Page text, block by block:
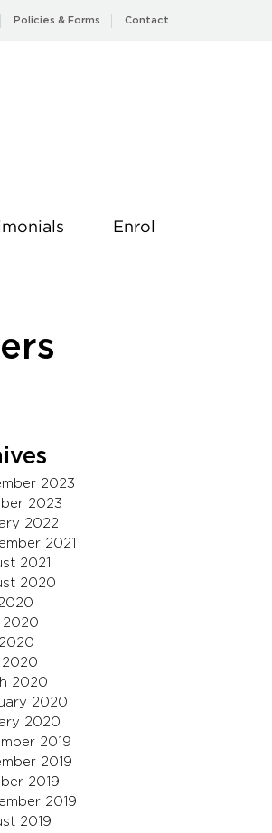
Policies & Forms Contact
Enrol
2023
2023
2022
2021
2021
2020
2020
2020
2020
2020
2020
2019
2019
2019
2019
2019